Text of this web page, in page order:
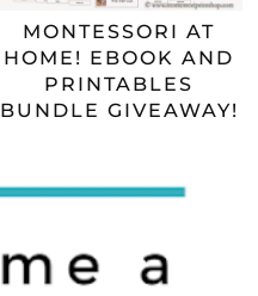
MONTESSORI AT
HOME! EBOOK AND
PRINTABLES
BUNDLE GIVEAWAY!